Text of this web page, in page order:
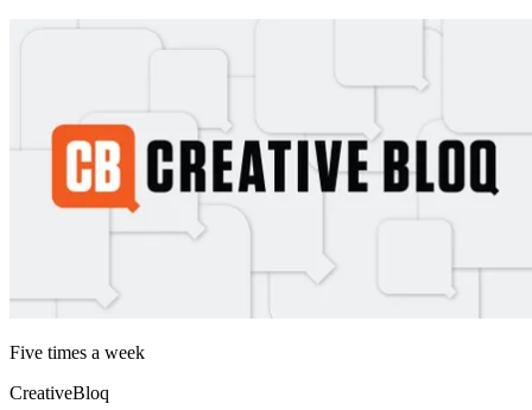
Five times a week
CreativeBloq